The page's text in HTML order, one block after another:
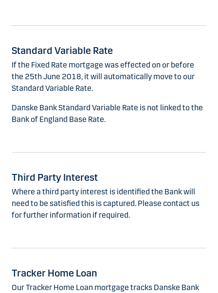
Standard Variable Rate
If the Fixed Rate mortgage was effected on or before
the 25th June 2018, it will automatically move to our
Standard Variable Rate.
Danske Bank Standard Variable Rate is not linked to the
Bank of England Base Rate.
Third Party Interest
Where a third party interest is identified the Bank will
need to be satisfied this is captured. Please contact us
for further information if required.
Tracker Home Loan
Our Tracker Home Loan mortgage tracks Danske Bank